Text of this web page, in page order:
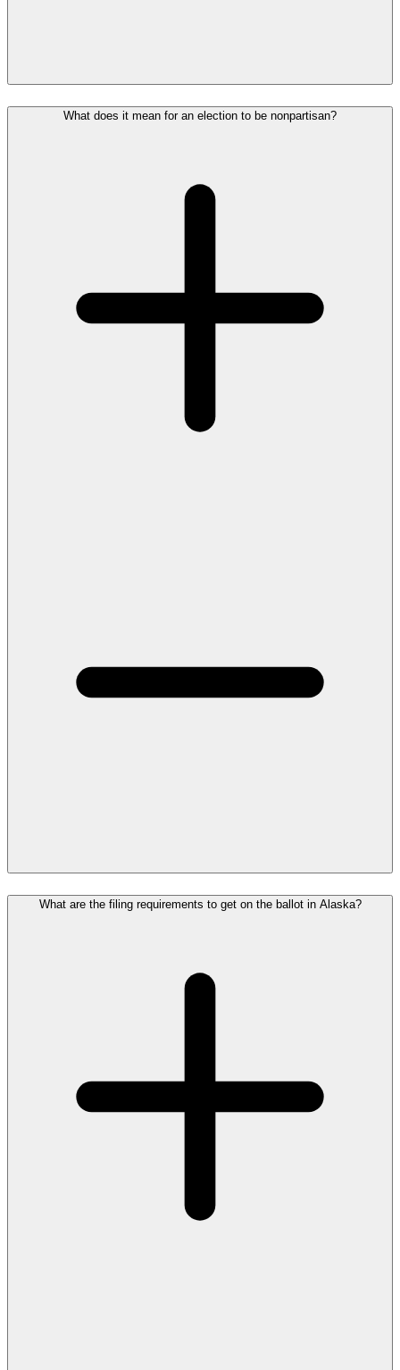
What does it mean for an election to be nonpartisan?
What are the filing requirements to get on the ballot in Alaska?